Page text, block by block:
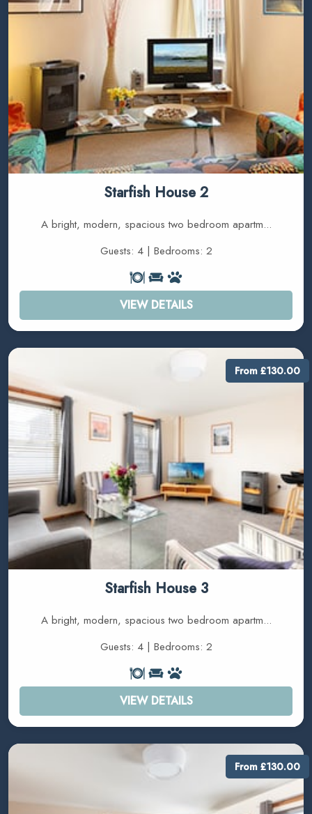
Starfish House 2
A bright, modern, spacious two bedroom apartm...
Guests: 4 | Bedrooms: 2
VIEW DETAILS
Starfish House 3
A bright, modern, spacious two bedroom apartm...
Guests: 4 | Bedrooms: 2
VIEW DETAILS
From £130.00
From £130.00